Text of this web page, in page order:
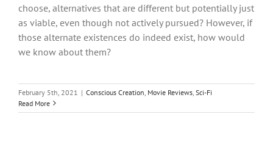
choose, alternatives that are different but potentially just
as viable, even though not actively pursued? However, if
those alternate existences do indeed exist, how would
we know about them?
February 5th, 2021 | Conscious Creation Movie Reviews Sci-Fi
Read More